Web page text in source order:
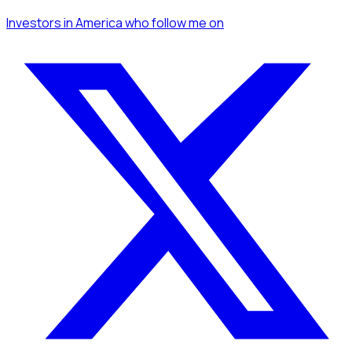
Investorsin Americawho follow meon